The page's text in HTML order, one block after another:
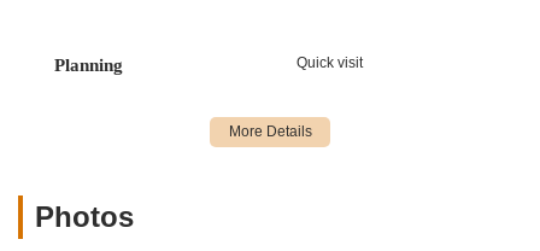
committed to educating customers on e-bike safety and
maintenance. This is evident in their proactive stance on
about the condition of children's bikes. They provide
riders, especially children.
Planning Quick visit
Photos